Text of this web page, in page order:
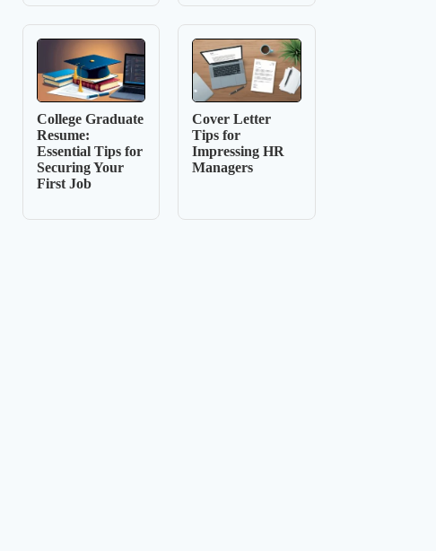
College Graduate
Resume:
Essential Tips for
Securing Your
First Job
Cover Letter
Tips for
Impressing HR
Managers